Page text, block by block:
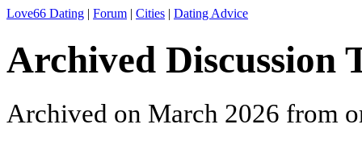
Love66 Dating | Forum | Cities | Dating Advice
Archived Discussion
Archived on March 2026 from